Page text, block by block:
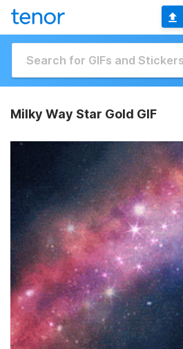
Milky Way Star Gold GIF